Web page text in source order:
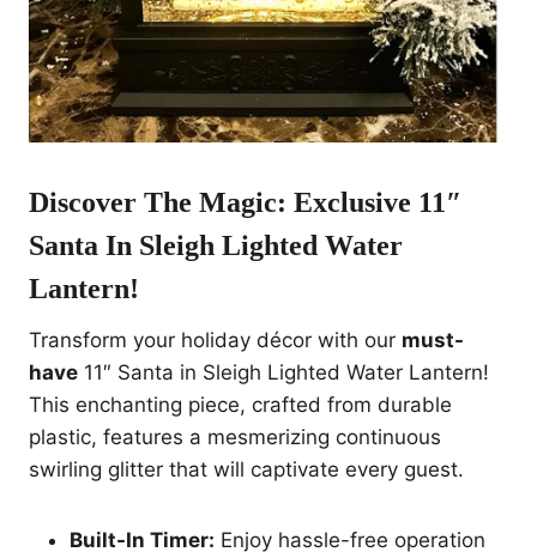
Discover The Magic: Exclusive 11″
Santa In Sleigh Lighted Water
Lantern!
Transform your holiday décor with our must-
have 11″ Santa in Sleigh Lighted Water Lantern!
This enchanting piece, crafted from durable
plastic, features a mesmerizing continuous
swirling glitter that will captivate every guest.
Built-In Timer: Enjoy hassle-free operation